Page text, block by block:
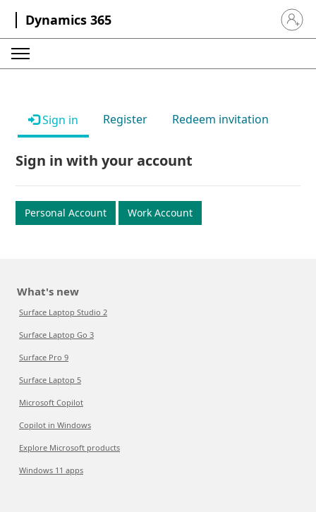
Dynamics 365 Sign in
Sign in Register Redeem invitation
Sign in with your account
Personal Account Work Account
What's new
Surface Laptop Studio 2
Surface Laptop Go 3
Surface Pro 9
Surface Laptop 5
Microsoft Copilot
Copilot in Windows
Explore Microsoft products
Windows 11 apps